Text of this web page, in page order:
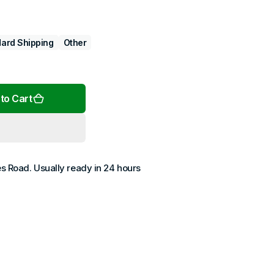
in
view
Shipping Other
Cart
Road. Usually ready in 24 hours